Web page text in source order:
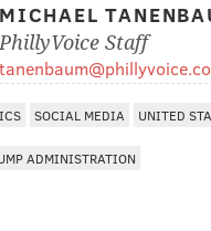
MICHAEL
PhillyVoice Staff
SOCIAL MEDIA UNITED
ADMINISTRATION